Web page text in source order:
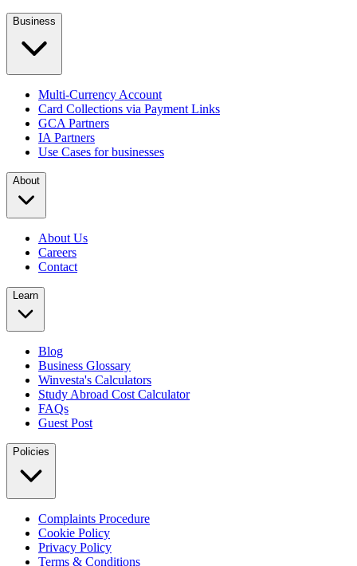
Business
Multi-Currency Account
Card Collections via Payment Links
GCA Partners
IA Partners
Use Cases for businesses
About
About Us
Careers
Contact
Learn
Blog
Business Glossary
Winvesta's Calculators
Study Abroad Cost Calculator
FAQs
Guest Post
Policies
Complaints Procedure
Cookie Policy
Privacy Policy
Terms & Conditions